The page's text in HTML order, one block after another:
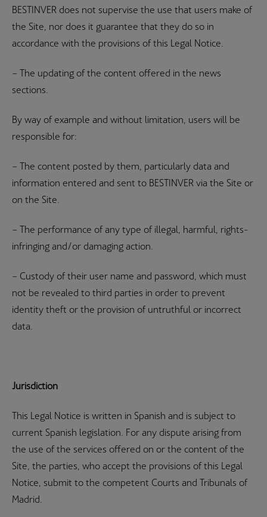
BESTINVER does not supervise the use that users make of
the Site, nor does it guarantee that they do so in
accordance with the provisions of this Legal Notice.
– The updating of the content offered in the news
sections.
By way of example and without limitation, users will be
responsible for:
– The content posted by them, particularly data and
information entered and sent to BESTINVER via the Site or
on the Site.
– The performance of any type of illegal, harmful, rights-
infringing and/or damaging action.
– Custody of their user name and password, which must
not be revealed to third parties in order to prevent
identity theft or the provision of untruthful or incorrect
data.
Jurisdiction
This Legal Notice is written in Spanish and is subject to
current Spanish legislation. For any dispute arising from
the use of the services offered on or the content of the
Site, the parties, who accept the provisions of this Legal
Notice, submit to the competent Courts and Tribunals of
Madrid.